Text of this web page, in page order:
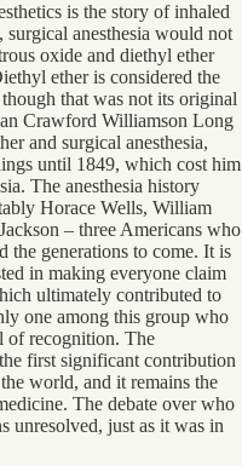
is the story of inhaled
surgical anesthesia would not
oxide and diethyl ether
ether is considered the
that was not its original
Crawford Williamson Long
and surgical anesthesia,
until 1849, which cost him
The anesthesia history
Horace Wells, William
– three Americans who
the generations to come. It is
in making everyone claim
ultimately contributed to
one among this group who
of recognition. The
first significant contribution
world, and it remains the
The debate over who
unresolved, just as it was in